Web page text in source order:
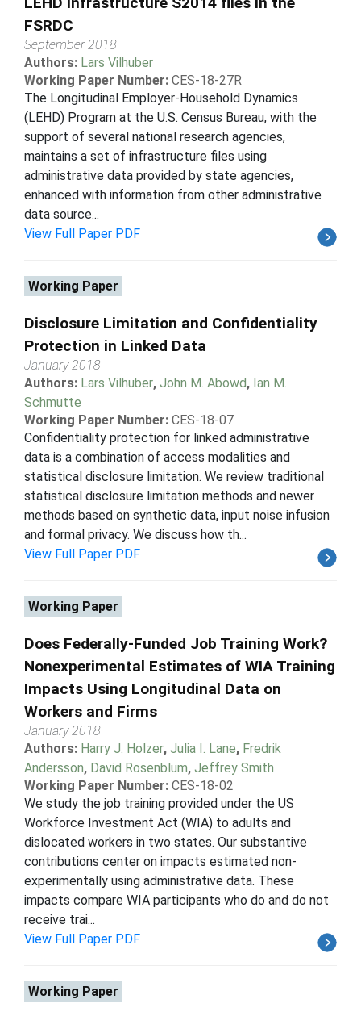
FSRDC
September 2018
Authors: Lars Vilhuber
Working Paper Number: CES-18-27R
The Longitudinal Employer-Household Dynamics
(LEHD) Program at the U.S. Census Bureau, with the
support of several national research agencies,
maintains a set of infrastructure files using
administrative data provided by state agencies,
enhanced with information from other administrative
data source...
View Full Paper PDF
Working Paper
Disclosure Limitation and Confidentiality
Protection in Linked Data
January 2018
Authors: Lars Vilhuber, John M. Abowd, Ian M.
Schmutte
Working Paper Number: CES-18-07
Confidentiality protection for linked administrative
data is a combination of access modalities and
statistical disclosure limitation. We review traditional
statistical disclosure limitation methods and newer
methods based on synthetic data, input noise infusion
and formal privacy. We discuss how th...
View Full Paper PDF
Working Paper
Does Federally-Funded Job Training Work?
Nonexperimental Estimates of WIA Training
Impacts Using Longitudinal Data on
Workers and Firms
January 2018
Authors: Harry J. Holzer, Julia I. Lane, Fredrik
Andersson, David Rosenblum, Jeffrey Smith
Working Paper Number: CES-18-02
We study the job training provided under the US
Workforce Investment Act (WIA) to adults and
dislocated workers in two states. Our substantive
contributions center on impacts estimated non-
experimentally using administrative data. These
impacts compare WIA participants who do and do not
receive trai...
View Full Paper PDF
Working Paper